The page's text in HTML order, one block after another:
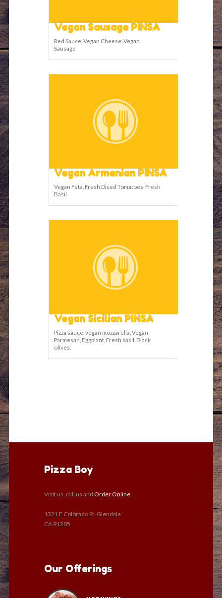
Vegan Sausage PINSA
Red Sauce, Vegan Cheese, Vegan
Sausage
Vegan Armenian PINSA
Vegan Feta, Fresh Diced Tomatoes, Fresh
Basil
Vegan Sicilian PINSA
Pizza sauce, vegan mozzarella, Vegan
Parmesan, Eggplant, Fresh basil, Black
olives.
Pizza Boy
Visit us, call us and Order Online
1321 E Colorado St. Glendale
CA 91205
Our Offerings